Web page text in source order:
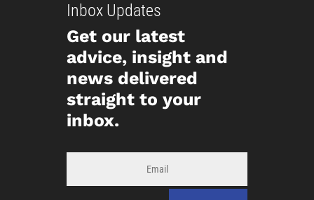
Inbox Updates
Get our latest
advice, insight and
news delivered
straight to your
inbox.